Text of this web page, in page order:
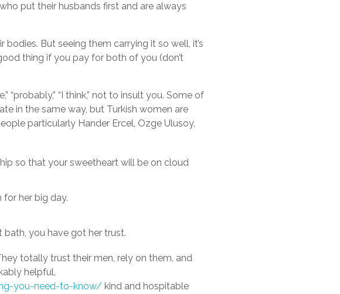
put their husbands first and are always
But seeing them carrying it so well, it’s
thing if you pay for both of you (don’t
“I think,” not to insult you. Some of
in the same way, but Turkish women are
particularly Hander Ercel, Ozge Ulusoy,
so that your sweetheart will be on cloud
for her big day.
you have got her trust.
totally trust their men, rely on them, and
helpful,
you-need-to-know/ kind and hospitable